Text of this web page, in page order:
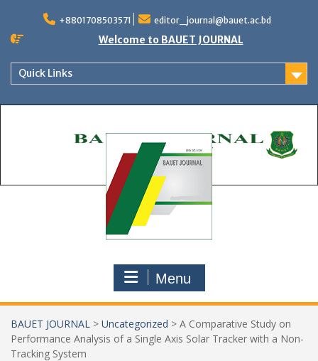
content
+8801708503571 editor_journal@bauet.ac.bd
Welcome to BAUET JOURNAL
Quick Links
Menu
BAUET JOURNAL > Uncategorized > A Comparative Study on
Performance Analysis of a Single Axis Solar Tracker with a Non-
Tracking System